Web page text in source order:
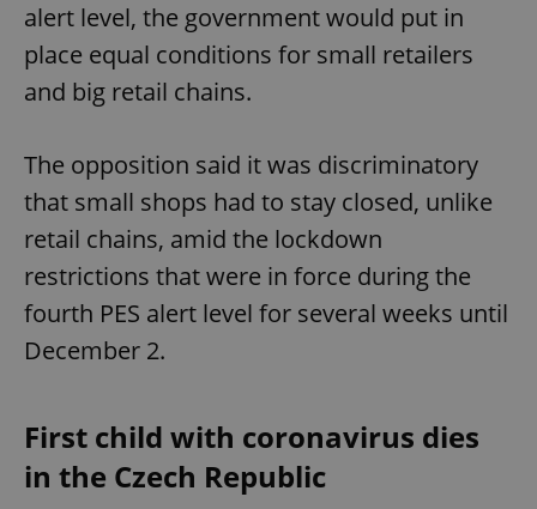
alert level, the government would put in
place equal conditions for small retailers
and big retail chains.
The opposition said it was discriminatory
that small shops had to stay closed, unlike
retail chains, amid the lockdown
restrictions that were in force during the
fourth PES alert level for several weeks until
December 2.
First child with coronavirus dies
in the Czech Republic